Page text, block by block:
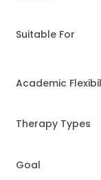
Suitable For
Academic
Therapy Types
Goal